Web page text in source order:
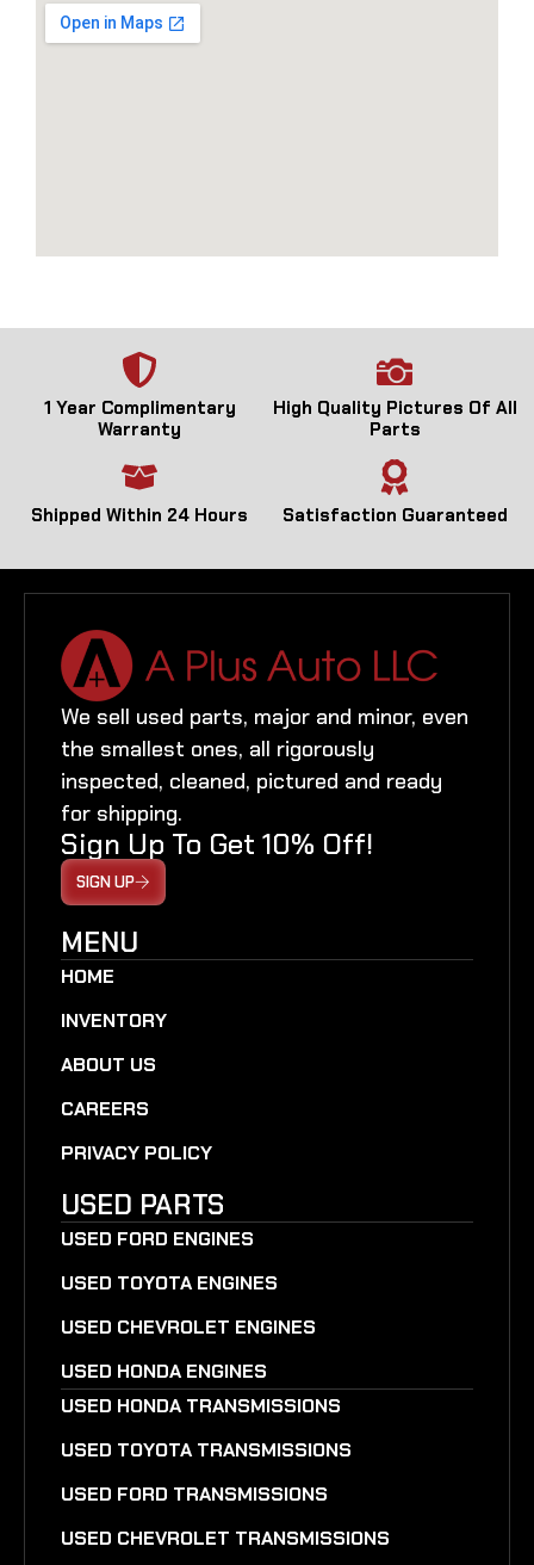
1 Year Complimentary
Warranty
High Quality Pictures Of All
Parts
Shipped Within 24 Hours Satisfaction Guaranteed
We sell used parts, major and minor, even
the smallest ones, all rigorously
inspected, cleaned, pictured and ready
for shipping.
Sign Up To Get 10% Off!
SIGN UP
MENU
HOME
INVENTORY
ABOUT US
CAREERS
PRIVACY POLICY
USED PARTS
USED FORD ENGINES
USED TOYOTA ENGINES
USED CHEVROLET ENGINES
USED HONDA ENGINES
USED HONDA TRANSMISSIONS
USED TOYOTA TRANSMISSIONS
USED FORD TRANSMISSIONS
USED CHEVROLET TRANSMISSIONS